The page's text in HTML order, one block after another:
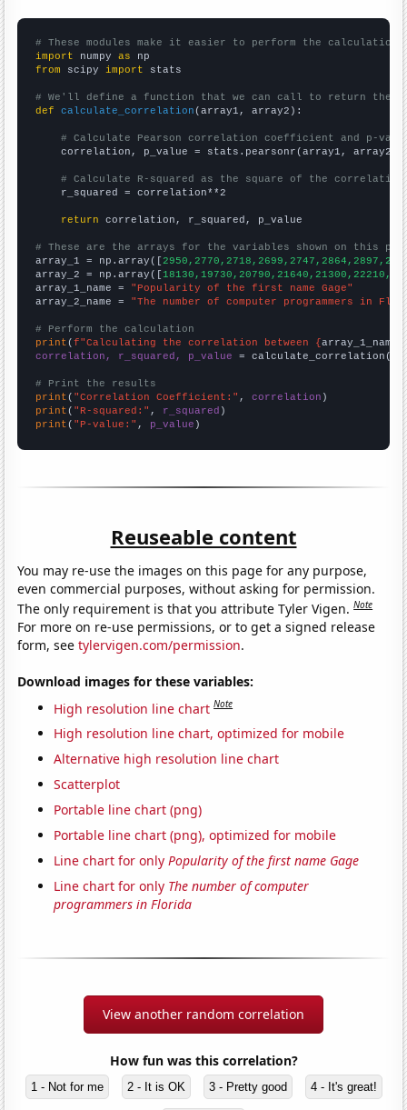
# These modules make it easier to perform the calculation
import numpy as
from scipy import stats
# We'll define a function that we can call to return the
def
calculate_correlation (array1, array2):
# Calculate Pearson correlation coefficient and p-
    correlation, p_value = stats.pearsonr(array1, array2)
# Calculate R-squared as the square of the
    r_squared = correlation**2
return correlation, r_squared, p_value
# These are the arrays for the variables shown on this
array_1 = np.array([
array_2 = np.array([
array_1_name = "Popularity of the first name Gage"
array_2_name = "The number of computer programmers in
# Perform the calculation
print (f"Calculating the correlation between {array_1_name
correlation, r_squared, p_value = calculate_correlation(
# Print the results
print ( "Correlation Coefficient:" , correlation
print ( "R-squared:" , r_squared
print ( "P-value:" , p_value )
Reuseable content
You may re-use the images on this page for any purpose,
even commercial purposes, without asking for permission.
The only requirement is that you attribute Tyler Vigen.Note
For more on re-use permissions, or to get a signed release
form, seetylervigen.com/permission.
Download images for these variables:
High resolution line chart Note
High resolution line chart, optimized for mobile
Alternative high resolution line chart
Scatterplot
Portable line chart (png)
Portable line chart (png), optimized for mobile
Line chart for onlyPopularity of the first name Gage
Line chart for only The number of computer
programmers in Florida
View another random correlation
How fun was this correlation?
1 - Not for me 2 - It is OK 3 - Pretty good 4 - It's great!